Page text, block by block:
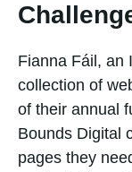
Fianna Fáil, an
collection of
of their annual
Bounds Digital
pages they